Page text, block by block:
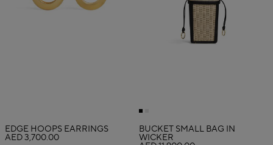
EDGE HOOPS EARRINGS
AED 3,700.00
BUCKET SMALL BAG IN
WICKER